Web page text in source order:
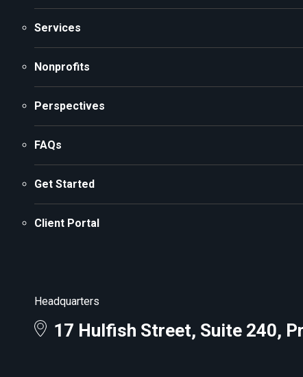
Services
Nonprofits
Perspectives
FAQs
Get Started
Client Portal
Headquarters
17 Hulfish Street, Suite 240,